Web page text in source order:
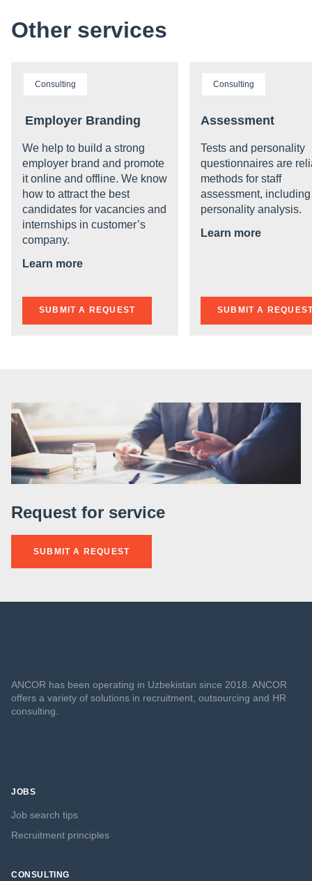
Other services
Consulting
Employer Branding
We help to build a strong
employer brand and promote
it online and offline. We know
how to attract the best
candidates for vacancies and
internships in customer’s
company.
Learn more
SUBMIT A REQUEST
Consulting
Assessment
Tests and personality
questionnaires are
methods for staff
assessment, including
personality analysis.
Learn more
SUBMIT A
Request for service
SUBMIT A REQUEST
ANCOR has been operating in Uzbekistan since 2018. ANCOR
offers a variety of solutions in recruitment, outsourcing and HR
consulting.
JOBS
Job search tips
Recruitment principles
CONSULTING